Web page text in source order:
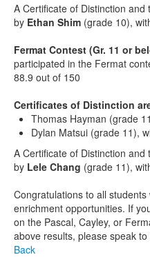
A Certificate of Distinction
by Ethan Shim (grade 10),
Fermat Contest (Gr. 11 or
participated in the Fermat
88.9 out of 150
Certificates of Distinction
Thomas Hayman (grade
Dylan Matsui (grade 11),
A Certificate of Distinction
by Lele Chang (grade 11),
Congratulations to all
enrichment opportunities. If
on the Pascal, Cayley, or
above results, please speak
Back